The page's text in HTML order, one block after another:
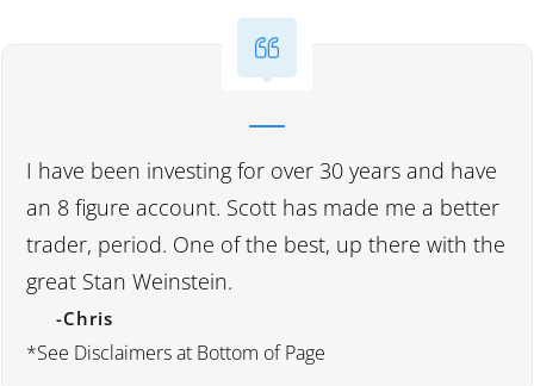
I have been investing for over 30 years and have
an 8 figure account. Scott has made me a better
trader, period. One of the best, up there with the
great Stan Weinstein.
-Chris
*See Disclaimers at Bottom of Page